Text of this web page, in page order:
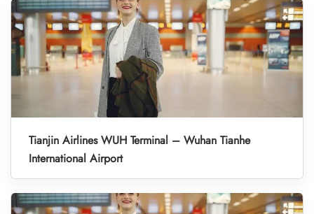
Tianjin Airlines WUH Terminal – Wuhan Tianhe
International Airport